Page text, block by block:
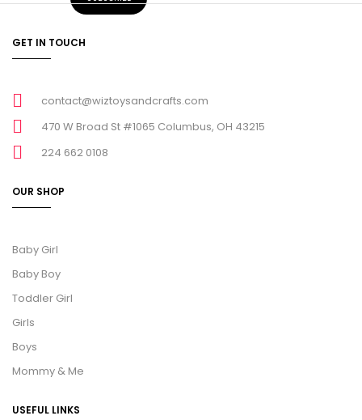
GET IN TOUCH
contact@wiztoysandcrafts.com
470 W Broad St #1065 Columbus, OH 43215
224 662 0108
OUR SHOP
Baby Girl
Baby Boy
Toddler Girl
Girls
Boys
Mommy & Me
USEFUL LINKS